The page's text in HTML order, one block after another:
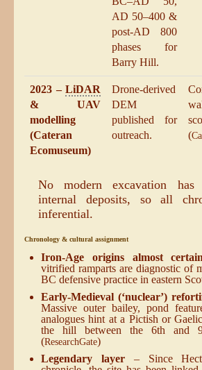
AD 50–400 &
post-AD 800
phases for
Barry Hill.
2023 – LiDAR
& UAV
modelling
(Cateran
Ecomuseum)
Drone-derived
DEM
published for
outreach.
(
No modern excavation has
internal deposits, so all
inferential.
Chronology & cultural assignment
Iron-Age origins almost certain
vitrified ramparts are diagnostic of
BC defensive practice in eastern
Early-Medieval (‘nuclear’)
Massive outer bailey, pond
analogues hint at a Pictish or
the hill between the 6th and
(ResearchGate)
Legendary layer– Since